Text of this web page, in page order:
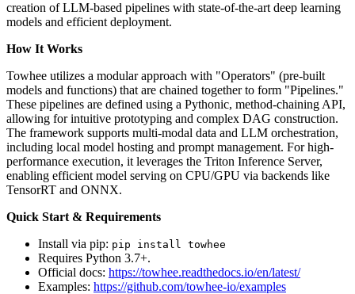
creation of LLM-based pipelines with state-of-the-art deep learning
models and efficient deployment.
How It Works
Towhee utilizes a modular approach with "Operators" (pre-built
models and functions) that are chained together to form "Pipelines."
These pipelines are defined using a Pythonic, method-chaining API,
allowing for intuitive prototyping and complex DAG construction.
The framework supports multi-modal data and LLM orchestration,
including local model hosting and prompt management. For high-
performance execution, it leverages the Triton Inference Server,
enabling efficient model serving on CPU/GPU via backends like
TensorRT and ONNX.
Quick Start & Requirements
Install via pip: pip install towhee
Requires Python 3.7+.
Official docs: https://towhee.readthedocs.io/en/latest/
Examples: https://github.com/towhee-io/examples